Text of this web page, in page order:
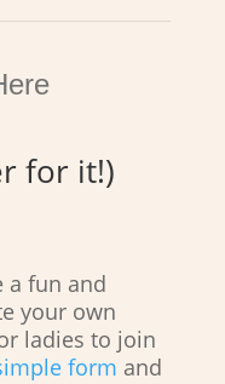
for it!)
a fun and
your own
ladies to join
form and